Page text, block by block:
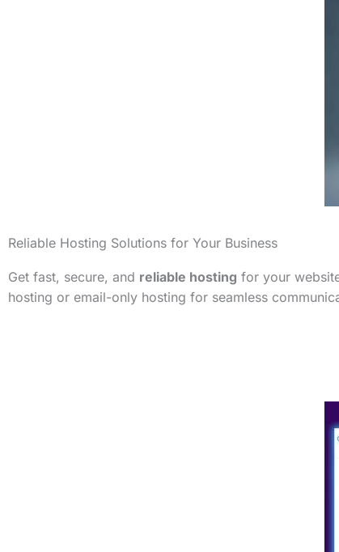
Reliable Hosting Solutions for Your Business
Get fast, secure, and reliable hosting for your
hosting or email-only hosting for seamless